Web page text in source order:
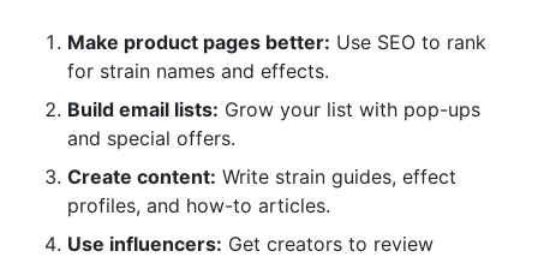
Make product pages better: Use SEO to rank
for strain names and effects.
Build email lists: Grow your list with pop-ups
and special offers.
Create content: Write strain guides, effect
profiles, and how-to articles.
Use influencers: Get creators to review